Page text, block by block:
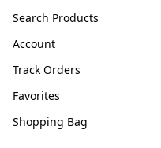
Search Products
Account
Track Orders
Favorites
Shopping Bag